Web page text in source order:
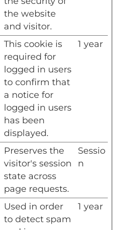
the website
and visitor.
This cookie is
required for
logged in users
to confirm that
a notice for
logged in users
has been
displayed.
1 year
Preserves the
visitor's session
state across
page requests.
Sessio
n
Used in order
to detect spam
1 year